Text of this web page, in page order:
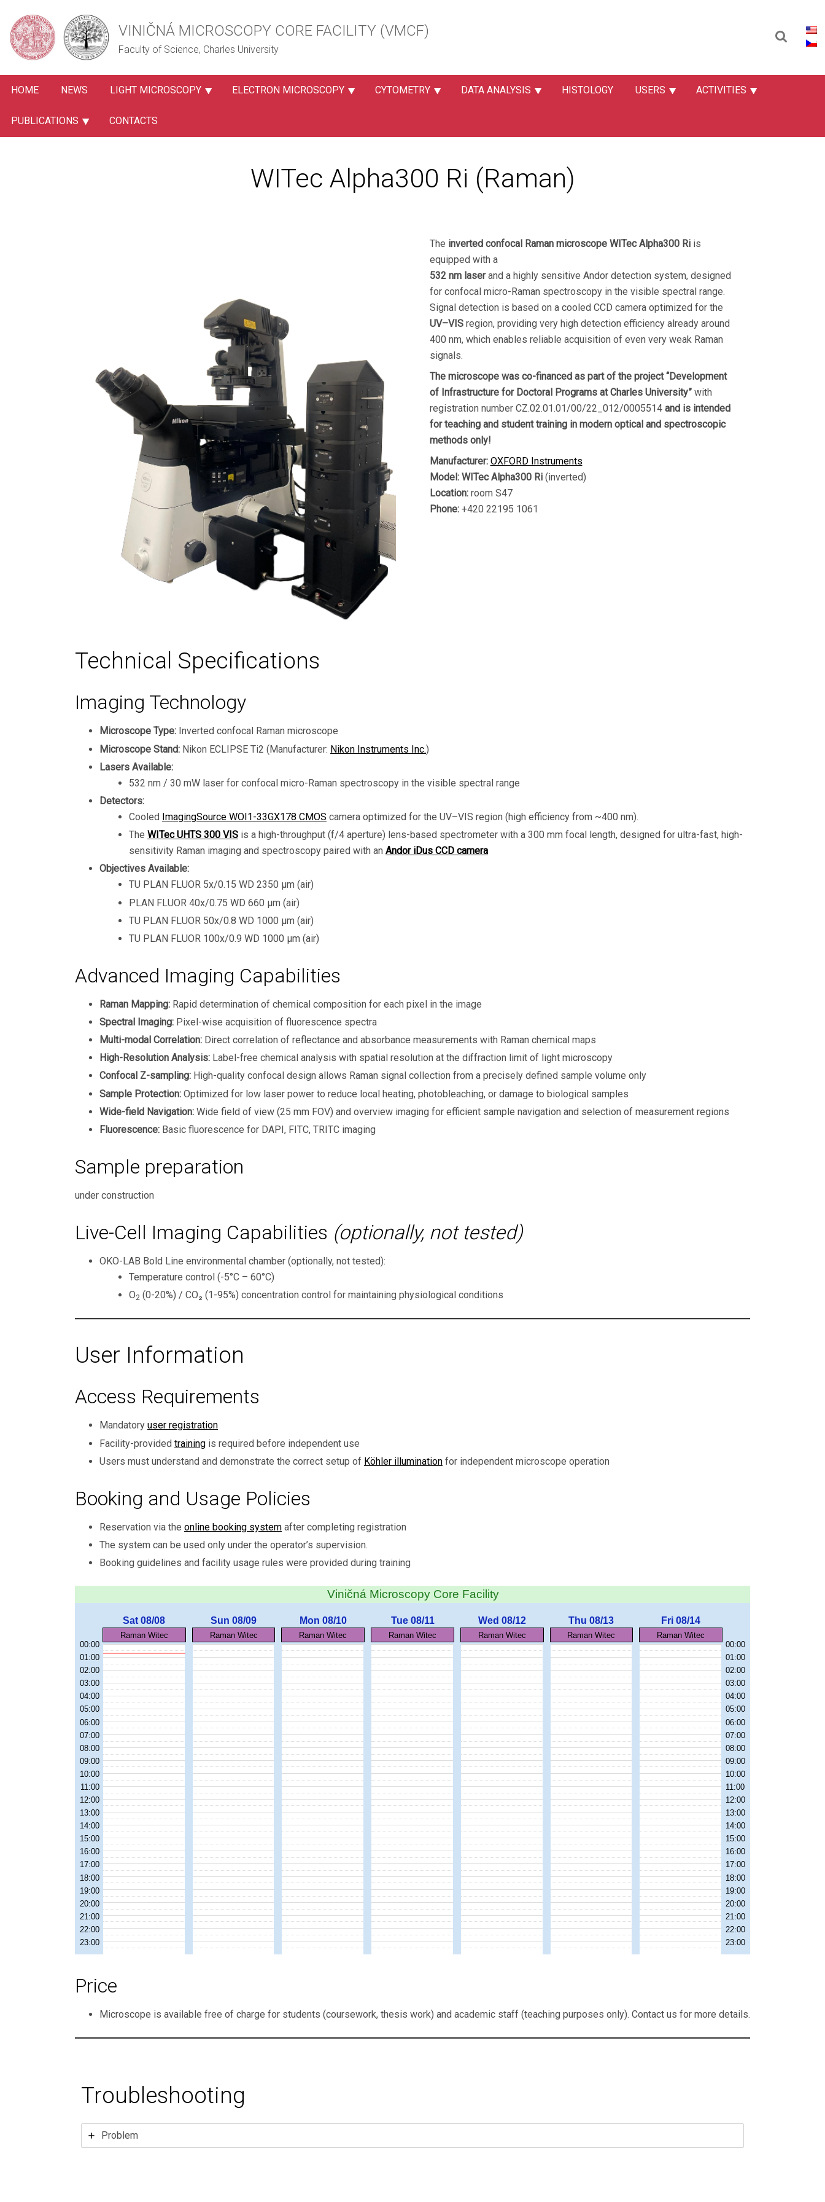
VINIČNÁ MICROSCOPY CORE FACILITY (VMCF)
Faculty of Science, Charles University
HOME NEWS LIGHT MICROSCOPY ELECTRON MICROSCOPY CYTOMETRY DATA ANALYSIS HISTOLOGY USERS ACTIVITIES
PUBLICATIONS CONTACTS
WITec Alpha300 Ri (Raman)
The inverted confocal Raman microscope WITec Alpha300 Riis
equipped with a
532 nm laserand a highly sensitive Andor detection system, designed
for confocal micro-Raman spectroscopy in the visible spectral range.
Signal detection is based on a cooled CCD camera optimized for the
UV–VISregion, providing very high detection efficiency already around
400 nm, which enables reliable acquisition of even very weak Raman
signals.
The microscope was co-financed as part of the project “Development
of Infrastructure for Doctoral Programs at Charles University”with
registration number CZ.02.01.01/00/22_012/0005514 and is intended
for teaching and student training in modern optical and spectroscopic
methods only!
Manufacturer: OXFORD Instruments
Model: WITec Alpha300 Ri(inverted)
Location:room S47
Phone: +420 22195 1061
Technical Specifications
Imaging Technology
Microscope Type: Inverted confocal Raman microscope
Microscope Stand: Nikon ECLIPSE Ti2 (Manufacturer: Nikon Instruments Inc.)
Lasers Available:
532 nm / 30 mW laser for confocal micro-Raman spectroscopy in the visible spectral range
Detectors:
Cooled ImagingSource WOI1-33GX178 CMOS camera optimized for the UV–VIS region (high efficiency from ~400 nm).
The WITec UHTS 300 VIS is a high-throughput (f/4 aperture) lens-based spectrometer with a 300 mm focal length, designed for ultra-fast, high-
sensitivity Raman imaging and spectroscopy paired with an Andor iDus CCD camera
Objectives Available:
TU PLAN FLUOR 5x/0.15 WD 2350 μm (air)
PLAN FLUOR 40x/0.75 WD 660 μm (air)
TU PLAN FLUOR 50x/0.8 WD 1000 μm (air)
TU PLAN FLUOR 100x/0.9 WD 1000 μm (air)
Advanced Imaging Capabilities
Raman Mapping: Rapid determination of chemical composition for each pixel in the image
Spectral Imaging: Pixel-wise acquisition of fluorescence spectra
Multi-modal Correlation: Direct correlation of reflectance and absorbance measurements with Raman chemical maps
High-Resolution Analysis: Label-free chemical analysis with spatial resolution at the diffraction limit of light microscopy
Confocal Z-sampling: High-quality confocal design allows Raman signal collection from a precisely defined sample volume only
Sample Protection: Optimized for low laser power to reduce local heating, photobleaching, or damage to biological samples
Wide-field Navigation: Wide field of view (25 mm FOV) and overview imaging for efficient sample navigation and selection of measurement regions
Fluorescence: Basic fluorescence for DAPI, FITC, TRITC imaging
Sample preparation
under construction
Live-Cell Imaging Capabilities (optionally, not tested)
OKO-LAB Bold Line environmental chamber (optionally, not tested):
Temperature control (-5°C – 60°C)
O2 (0-20%) / CO₂ (1-95%) concentration control for maintaining physiological conditions
User Information
Access Requirements
Mandatory user registration
Facility-provided training is required before independent use
Users must understand and demonstrate the correct setup of Köhler illumination for independent microscope operation
Booking and Usage Policies
Reservation via the online booking system after completing registration
The system can be used only under the operator’s supervision.
Booking guidelines and facility usage rules were provided during training
Price
Microscope is available free of charge for students (coursework, thesis work) and academic staff (teaching purposes only). Contact us for more details.
Troubleshooting
Problem